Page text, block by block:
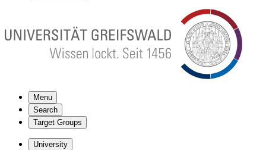
Menu
Search
Target Groups
University